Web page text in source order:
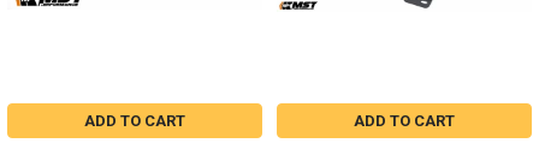
ADD TO CART ADD TO CART